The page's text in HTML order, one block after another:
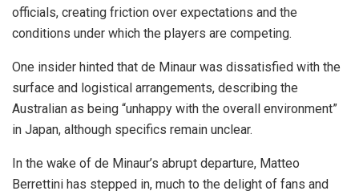
officials, creating friction over expectations and the
conditions under which the players are competing.
One insider hinted that de Minaur was dissatisfied with the
surface and logistical arrangements, describing the
Australian as being “unhappy with the overall environment”
in Japan, although specifics remain unclear.
In the wake of de Minaur’s abrupt departure, Matteo
Berrettini has stepped in, much to the delight of fans and